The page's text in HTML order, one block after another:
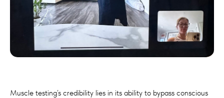
Muscle testing’s credibility lies in its ability to bypass conscious